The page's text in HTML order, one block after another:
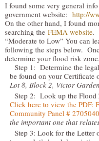
I found some very general
government website: http://
On the other hand, I found
searching the FEMA website.
“Moderate to Low” You can
following the steps below.
determine your flood risk zone.
Step 1: Determine the
be found on your Certificate
Lot 8, Block 2, Victor
Step 2: Look up the Flood
Click here to view the PDF:
Community Panel #
the important one that
Step 3: Look for the Letter